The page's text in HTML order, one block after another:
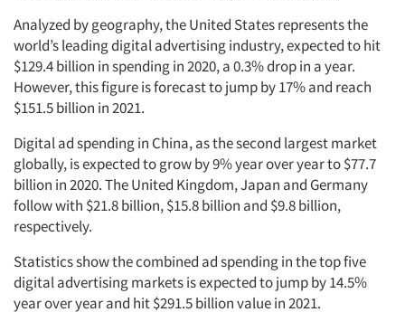
Analyzed by geography, the United States represents the
world’s leading digital advertising industry, expected to hit
$129.4 billion in spending in 2020, a 0.3% drop in a year.
However, this figure is forecast to jump by 17% and reach
$151.5 billion in 2021.
Digital ad spending in China, as the second largest market
globally, is expected to grow by 9% year over year to $77.7
billion in 2020. The United Kingdom, Japan and Germany
follow with $21.8 billion, $15.8 billion and $9.8 billion,
respectively.
Statistics show the combined ad spending in the top five
digital advertising markets is expected to jump by 14.5%
year over year and hit $291.5 billion value in 2021.